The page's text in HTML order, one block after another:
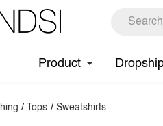
Product
/ Tops / Sweatshirts